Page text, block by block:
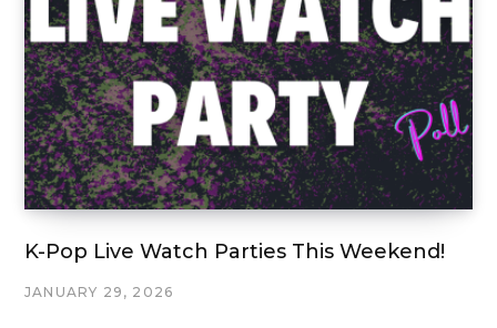
K-Pop Live Watch Parties This Weekend!
JANUARY 29, 2026